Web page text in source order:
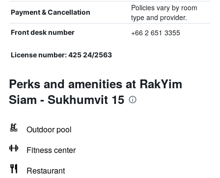
Payment & Cancellation
Policies vary by room
type and provider.
Front desk number +66 2 651 3355
License number: 425 24/2563
Perks and amenities at RakYim
Siam - Sukhumvit 15
Outdoor pool
Fitness center
Restaurant